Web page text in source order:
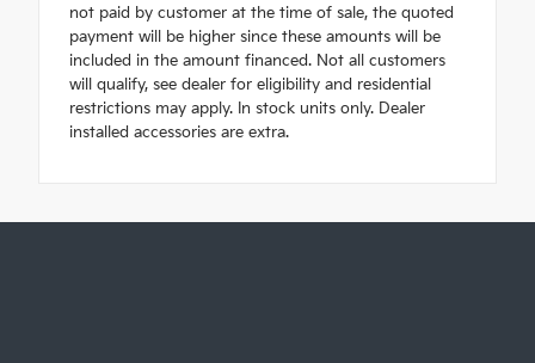
not paid by customer at the time of sale, the quoted
payment will be higher since these amounts will be
included in the amount financed. Not all customers
will qualify, see dealer for eligibility and residential
restrictions may apply. In stock units only. Dealer
installed accessories are extra.